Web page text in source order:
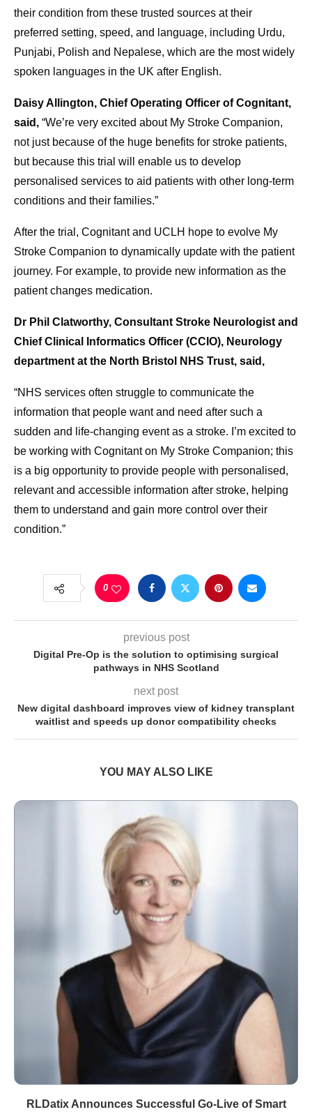
their condition from these trusted sources at their
preferred setting, speed, and language, including Urdu,
Punjabi, Polish and Nepalese, which are the most widely
spoken languages in the UK after English.
Daisy Allington, Chief Operating Officer of Cognitant,
said, “We’re very excited about My Stroke Companion,
not just because of the huge benefits for stroke patients,
but because this trial will enable us to develop
personalised services to aid patients with other long-term
conditions and their families.”
After the trial, Cognitant and UCLH hope to evolve My
Stroke Companion to dynamically update with the patient
journey. For example, to provide new information as the
patient changes medication.
Dr Phil Clatworthy, Consultant Stroke Neurologist and
Chief Clinical Informatics Officer (CCIO), Neurology
department at the North Bristol NHS Trust, said,
“NHS services often struggle to communicate the
information that people want and need after such a
sudden and life-changing event as a stroke. I’m excited to
be working with Cognitant on My Stroke Companion; this
is a big opportunity to provide people with personalised,
relevant and accessible information after stroke, helping
them to understand and gain more control over their
condition.”
0
previous post
Digital Pre-Op is the solution to optimising surgical
pathways in NHS Scotland
next post
New digital dashboard improves view of kidney transplant
waitlist and speeds up donor compatibility checks
YOU MAY ALSO LIKE
RLDatix Announces Successful Go-Live of Smart